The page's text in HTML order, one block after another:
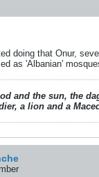
doing that Onur,
as 'Albanian'
and the sun, the
a lion and a